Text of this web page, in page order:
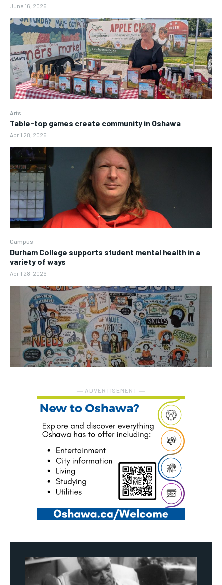
June 16, 2026
Arts
Table-top games create community in Oshawa
April 28, 2026
Campus
Durham College supports student mental health in a
variety of ways
April 28, 2026
― ADVERTISEMENT ―